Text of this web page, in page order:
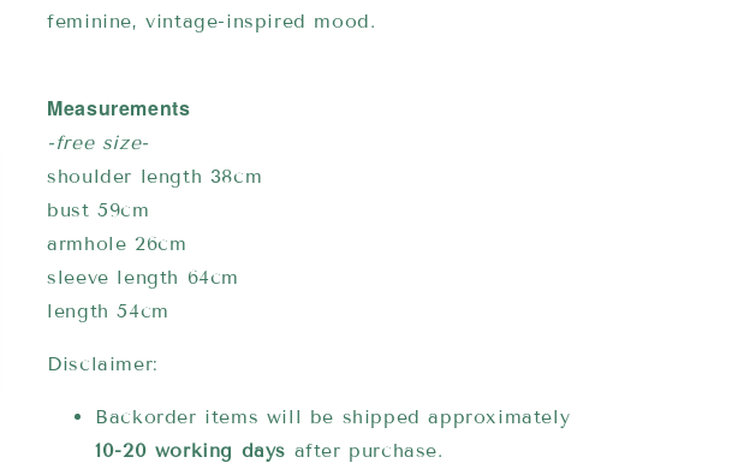
feminine, vintage-inspired mood.
Measurements
-free size-
shoulder length 38cm
bust 59cm
armhole 26cm
sleeve length 64cm
length 54cm
Disclaimer:
Backorder items will be shipped approximately
10-20 working days after purchase.